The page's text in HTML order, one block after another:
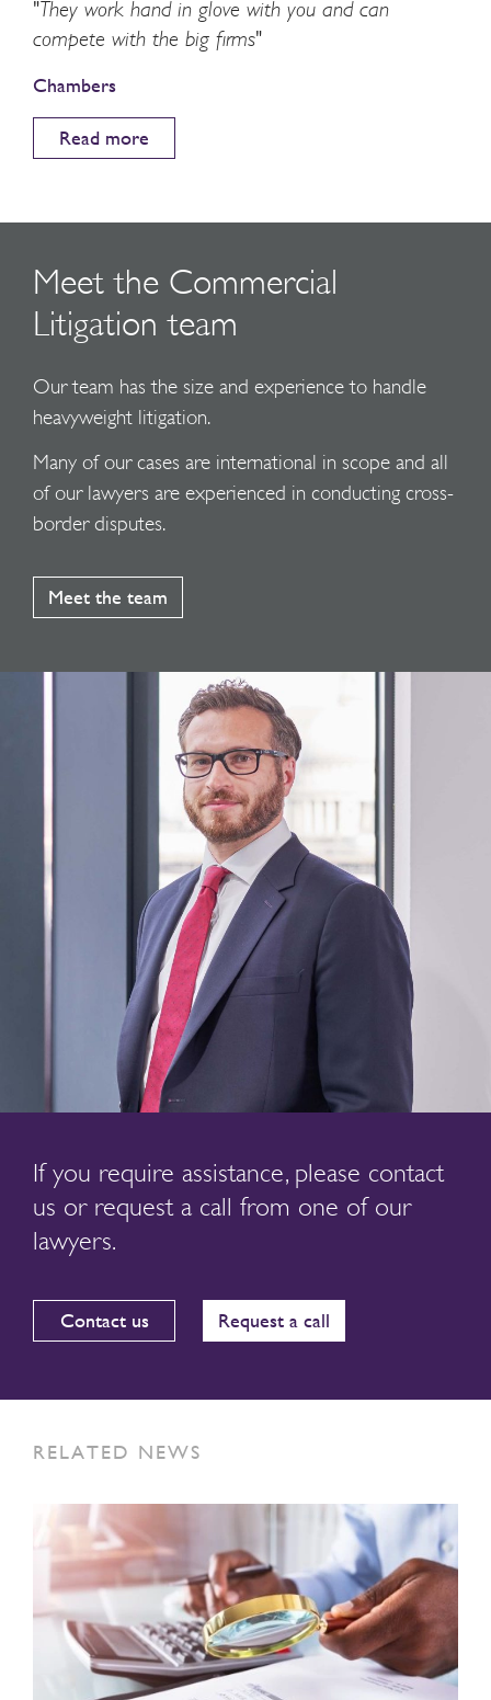
"They work hand in glove with you and can
compete with the big firms"
Chambers
Read more
Meet the Commercial
Litigation team
Our team has the size and experience to handle
heavyweight litigation.
Many of our cases are international in scope and all
of our lawyers are experienced in conducting cross-
border disputes.
Meet the team
If you require assistance, please contact
us or request a call from one of our
lawyers.
Contact us Request a call
RELATED NEWS